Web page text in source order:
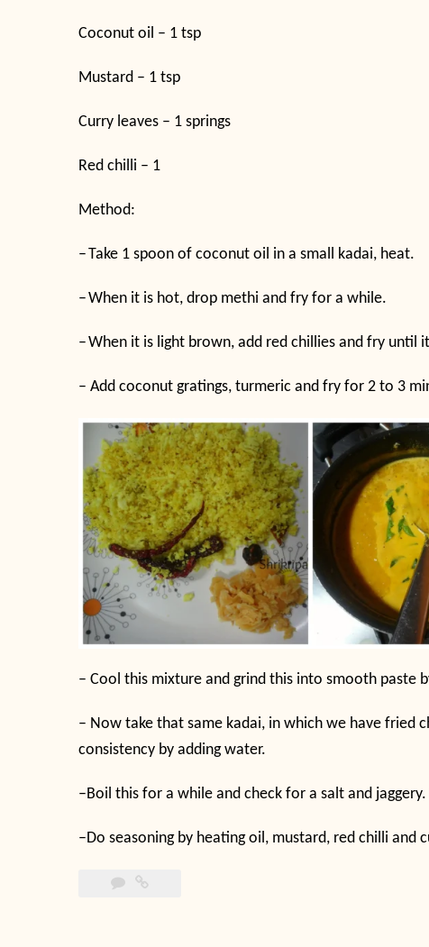
Coconut oil – 1 tsp
Mustard – 1 tsp
Curry leaves – 1 springs
Red chilli – 1
Method:
–Take 1 spoon of coconut oil in a small kadai, heat.
–When it is hot, drop methi and fry for a while.
–When it is light brown, add red chillies and fry until
– Add coconut gratings, turmeric and fry for 2 to 3
– Cool this mixture and grind this into smooth paste
– Now take that same kadai, in which we have fried
consistency by adding water.
–Boil this for a while and check for a salt and
–Do seasoning by heating oil, mustard, red chilli and